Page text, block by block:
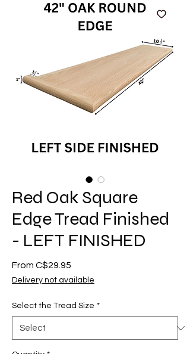
Red Oak Square
Edge Tread Finished
- LEFT FINISHED
From C$29.95
Delivery not available
Select the Tread Size *